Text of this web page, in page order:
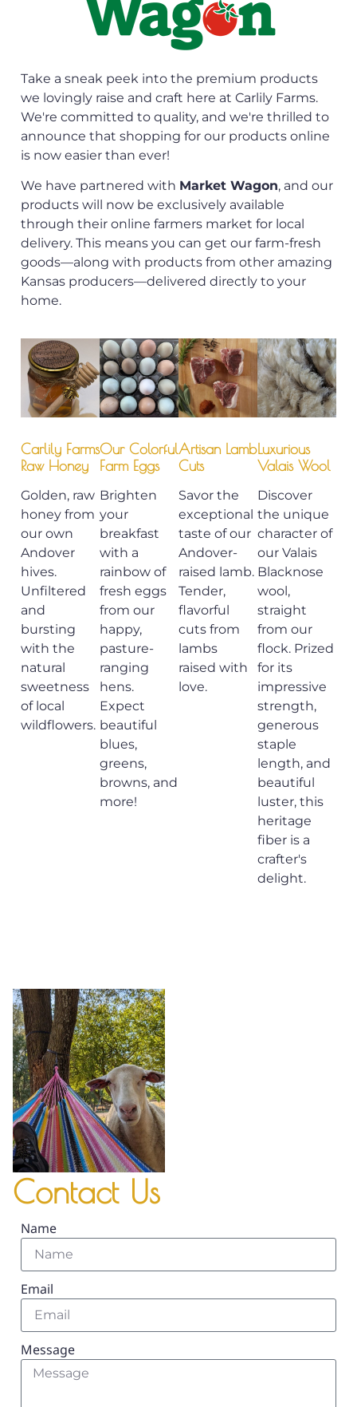
Take a sneak peek into the premium products
we lovingly raise and craft here at Carlily Farms.
We're committed to quality, and we're thrilled to
announce that shopping for our products online
is now easier than ever!
We have partnered with Market Wagon, and our
products will now be exclusively available
through their online farmers market for local
delivery. This means you can get our farm-fresh
goods—along with products from other amazing
Kansas producers—delivered directly to your
home.
Carlily Farms
Raw Honey
Golden, raw
honey from
our own
Andover
hives.
Unfiltered
and
bursting
with the
natural
sweetness
of local
wildflowers.
Our Colorful
Farm Eggs
Brighten
your
breakfast
with a
rainbow of
fresh eggs
from our
happy,
pasture-
ranging
hens.
Expect
beautiful
blues,
greens,
browns, and
more!
Artisan Lamb
Cuts
Savor the
exceptional
taste of our
Andover-
raised lamb.
Tender,
flavorful
cuts from
lambs
raised with
love.
Luxurious
Valais Wool
Discover
the unique
character of
our Valais
Blacknose
wool,
straight
from our
flock. Prized
for its
impressive
strength,
generous
staple
length, and
beautiful
luster, this
heritage
fiber is a
crafter's
delight.
Contact Us
Name
Email
Message